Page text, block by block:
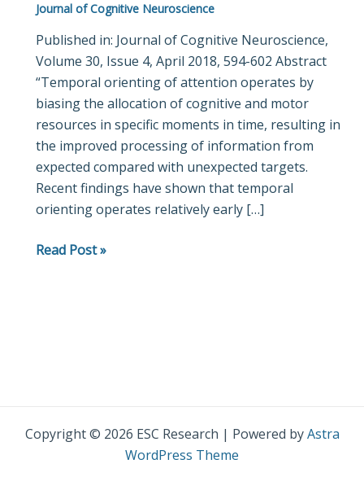
Journal of Cognitive Neuroscience
Published in: Journal of Cognitive Neuroscience,
Volume 30, Issue 4, April 2018, 594-602 Abstract
“Temporal orienting of attention operates by
biasing the allocation of cognitive and motor
resources in specific moments in time, resulting in
the improved processing of information from
expected compared with unexpected targets.
Recent findings have shown that temporal
orienting operates relatively early […]
Coupling
as
a
Mechanism
for
Temporal
Orienting
of
Attention
in
Read Post »
Copyright © 2026 ESC Research | Powered byAstra
WordPress Theme